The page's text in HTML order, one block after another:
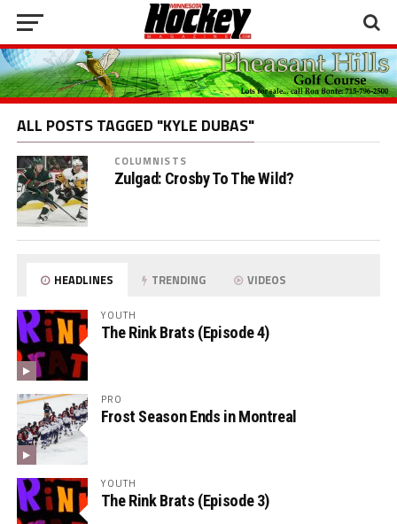
ALL POSTS TAGGED "KYLE DUBAS"
COLUMNISTS
Zulgad: Crosby To The Wild?
HEADLINES TRENDING VIDEOS
YOUTH
The Rink Brats (Episode 4)
PRO
Frost Season Ends in Montreal
YOUTH
The Rink Brats (Episode 3)